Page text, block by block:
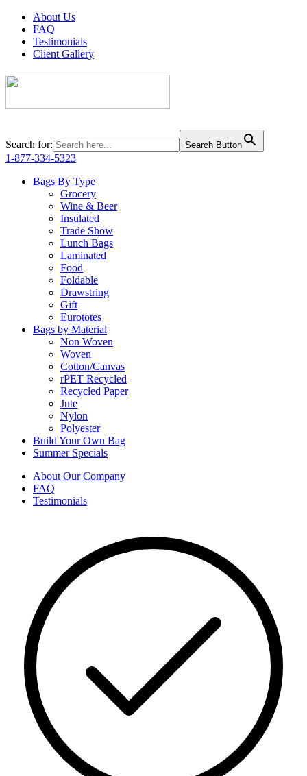
About Us
FAQ
Testimonials
Client Gallery
Search for: Search Button
1-877-334-5323
Bags By Type
Grocery
Wine & Beer
Insulated
Trade Show
Lunch Bags
Laminated
Food
Foldable
Drawstring
Gift
Eurototes
Bags by Material
Non Woven
Woven
Cotton/Canvas
rPET Recycled
Recycled Paper
Jute
Nylon
Polyester
Build Your Own Bag
Summer Specials
About Our Company
FAQ
Testimonials